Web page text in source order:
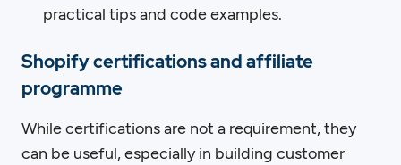
practical tips and code examples.
Shopify certifications and affiliate
programme
While certifications are not a requirement, they
can be useful, especially in building customer